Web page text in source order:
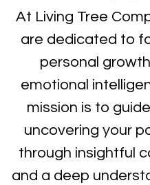
At Living Tree
are dedicated to
personal
emotional
mission is to
uncovering your
through insightful
and a deep